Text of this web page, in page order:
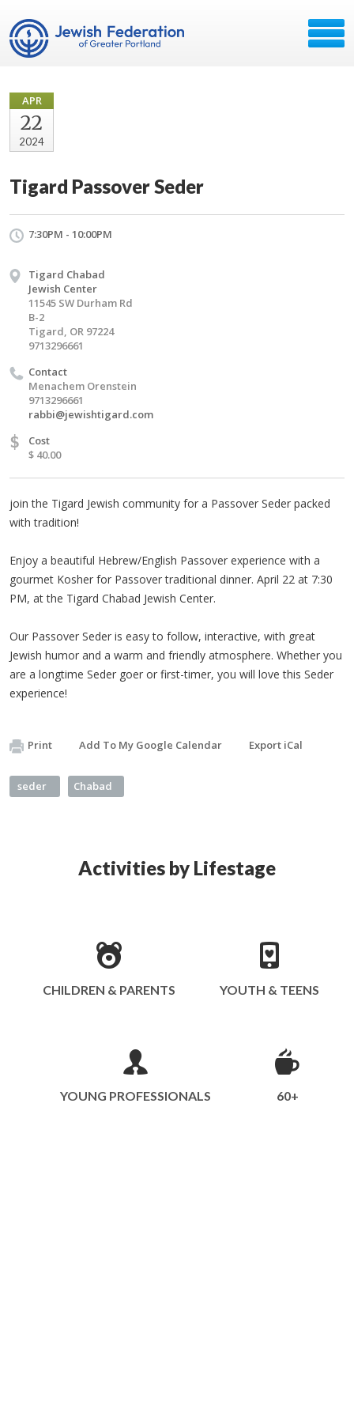
APR
22
2024
Tigard Passover Seder
7:30PM - 10:00PM
Tigard Chabad
Jewish Center
11545 SW Durham Rd
B-2
Tigard, OR 97224
9713296661
Contact
Menachem Orenstein
9713296661
rabbi@jewishtigard.com
$
Cost
$ 40.00
join the Tigard Jewish community for a Passover Seder packed
with tradition!
Enjoy a beautiful Hebrew/English Passover experience with a
gourmet Kosher for Passover traditional dinner. April 22 at 7:30
PM, at the Tigard Chabad Jewish Center.
Our Passover Seder is easy to follow, interactive, with great
Jewish humor and a warm and friendly atmosphere. Whether you
are a longtime Seder goer or first-timer, you will love this Seder
experience!
Print Add To My Google Calendar Export iCal
seder Chabad
Activities by Lifestage
CHILDREN & PARENTS YOUTH & TEENS
YOUNG PROFESSIONALS 60+